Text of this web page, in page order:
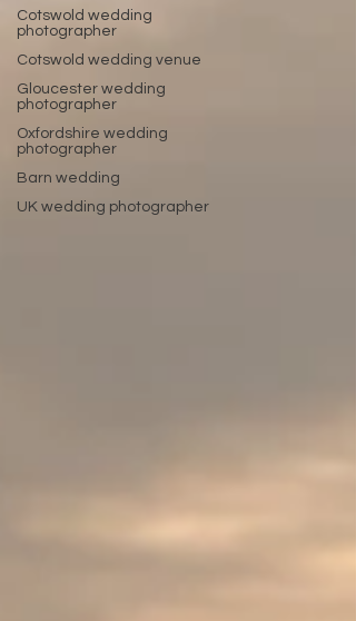
Cotswold wedding
photographer
Cotswold wedding venue
Gloucester wedding
photographer
Oxfordshire wedding
photographer
Barn wedding
UK wedding photographer